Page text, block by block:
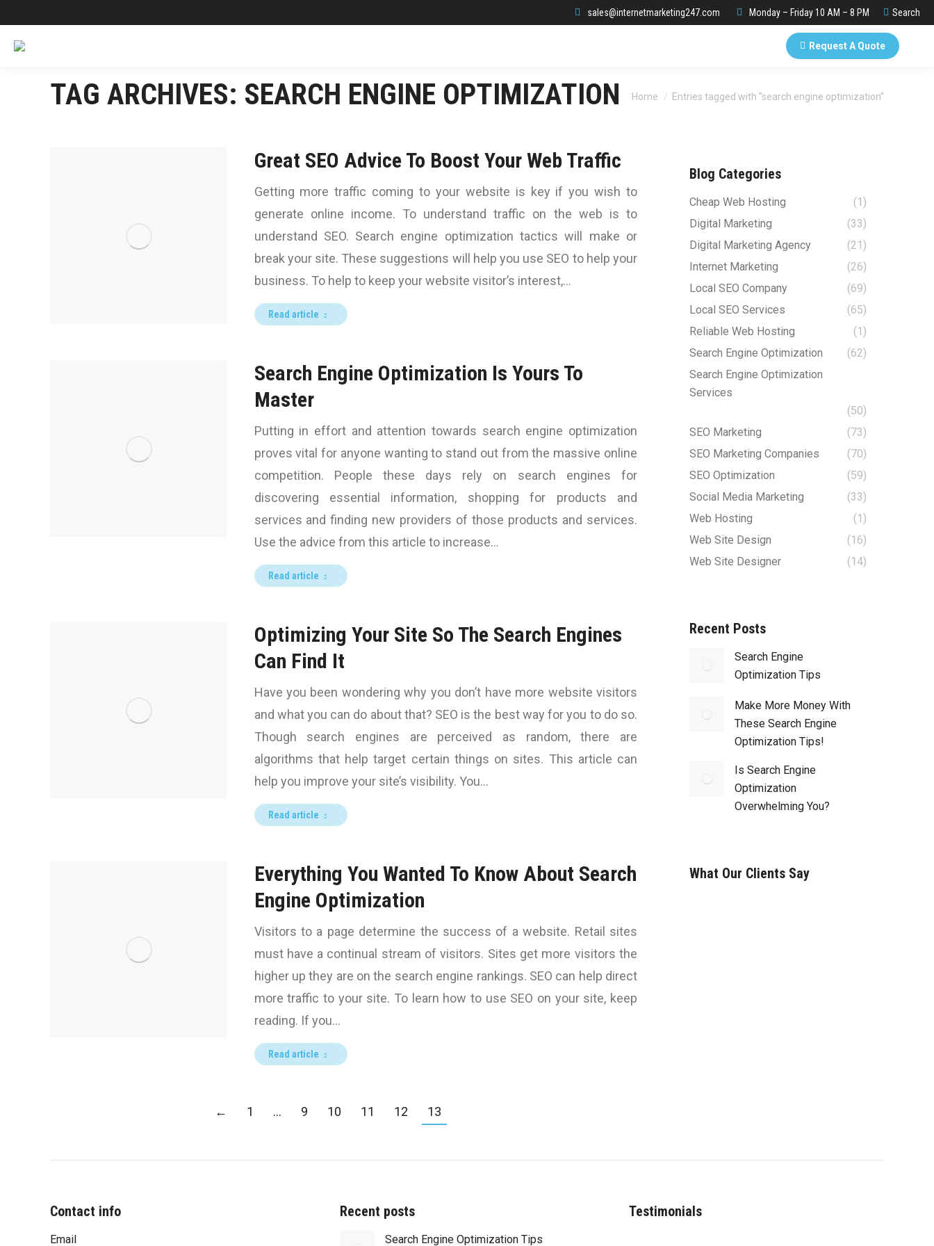
sales@internetmarketing247.com Monday – Friday 10 AM – 8 PM Search:
Search
Request A Quote
TAG ARCHIVES: SEARCH ENGINE OPTIMIZATION You are here:
Home Entries tagged with "search engine optimization"
Great SEO Advice To Boost Your Web Traffic
Getting more traffic coming to your website is key if you wish to
generate online income. To understand traffic on the web is to
understand SEO. Search engine optimization tactics will make or
break your site. These suggestions will help you use SEO to help your
business. To help to keep your website visitor’s interest,…
Read article
Search Engine Optimization Is Yours To
Master
Putting in effort and attention towards search engine optimization
proves vital for anyone wanting to stand out from the massive online
competition. People these days rely on search engines for
discovering essential information, shopping for products and
services and finding new providers of those products and services.
Use the advice from this article to increase…
Read article
Optimizing Your Site So The Search Engines
Can Find It
Have you been wondering why you don’t have more website visitors
and what you can do about that? SEO is the best way for you to do so.
Though search engines are perceived as random, there are
algorithms that help target certain things on sites. This article can
help you improve your site’s visibility. You…
Read article
Everything You Wanted To Know About Search
Engine Optimization
Visitors to a page determine the success of a website. Retail sites
must have a continual stream of visitors. Sites get more visitors the
higher up they are on the search engine rankings. SEO can help direct
more traffic to your site. To learn how to use SEO on your site, keep
reading. If you…
Read article
← 1 … 9 10 11 12 13
Blog Categories
Cheap Web Hosting
(1)
Digital Marketing
(33)
Digital Marketing Agency
(21)
Internet Marketing
(26)
Local SEO Company
(69)
Local SEO Services
(65)
Reliable Web Hosting
(1)
Search Engine Optimization
(62)
Search Engine Optimization
Services
(50)
SEO Marketing
(73)
SEO Marketing Companies
(70)
SEO Optimization
(59)
Social Media Marketing
(33)
Web Hosting
(1)
Web Site Design
(16)
Web Site Designer
(14)
Recent Posts
Search Engine
Optimization Tips
Make More Money With
These Search Engine
Optimization Tips!
Is Search Engine
Optimization
Overwhelming You?
What Our Clients Say
Contact info
Email
Recent posts
Search Engine Optimization Tips
Testimonials